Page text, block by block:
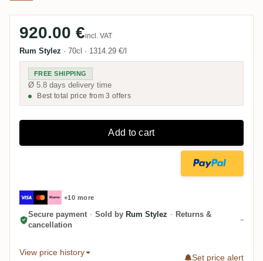
920.00 €incl. VAT
Rum Stylez · 70cl · 1314.29 €/l
FREE SHIPPING
Ø 5.8 days delivery time
Best total price from 3 offers
Add to cart
+10 more
Secure payment · Sold by Rum Stylez · Returns &
cancellation
View price history
Set price alert